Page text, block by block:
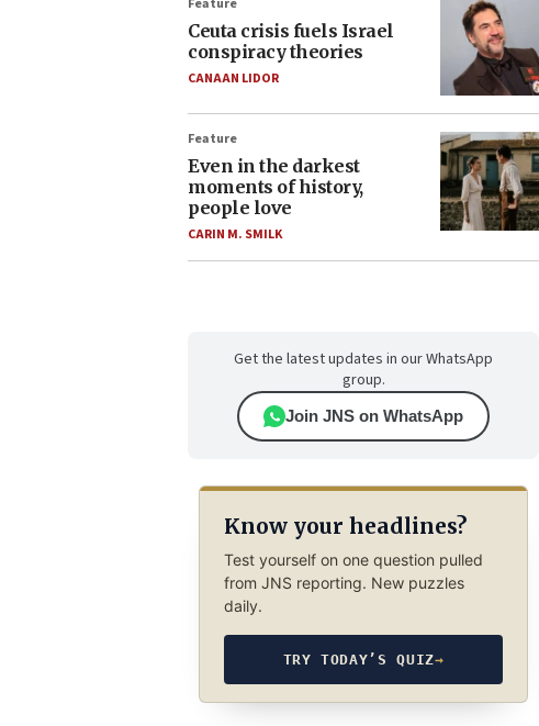
Feature
Ceuta crisis fuels Israel
conspiracy theories
CANAAN LIDOR
Feature
Even in the darkest
moments of history,
people love
CARIN M. SMILK
Get the latest updates in our WhatsApp
group.
Join JNS on WhatsApp
Know your headlines?
Test yourself on one question pulled
from JNS reporting. New puzzles
daily.
TRY TODAY’S QUIZ→